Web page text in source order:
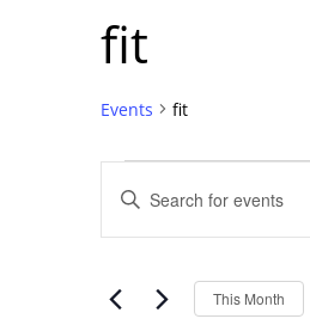
fit
Events fit
Search
Views
Enter
Keyword.
Search
Events
This Month